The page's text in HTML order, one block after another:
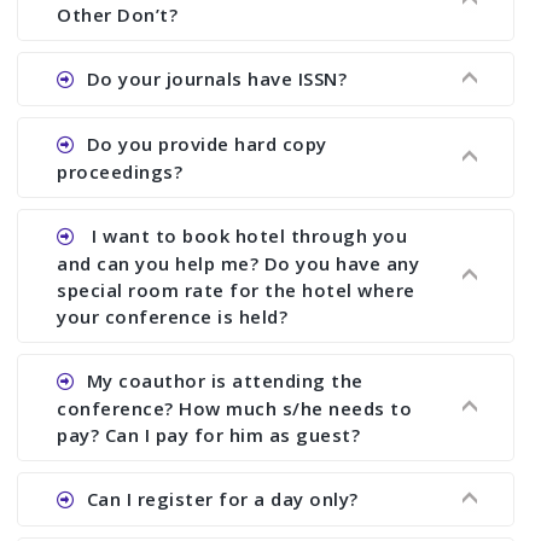
showing all papers and authors before 1 week of
Other Don’t?
Ans. We provide written feedback about your
assistance to improve and revise your paper; no
conference organizer does the way we do. We
research output. No other organizer does like us.
Do your journals have ISSN?
Ans. All of our journals have ISSN (both print and
Do you provide hard copy
proceedings?
Ans. Yes, all proceedings are published along
with ISBN.
I want to book hotel through you
and can you help me? Do you have any
special room rate for the hotel where
your conference is held?
Ans. We have no dealing with any hotel. You need
to book your room by yourself. However, see the
file relating to accommodation which we have
My coauthor is attending the
conference? How much s/he needs to
pay? Can I pay for him as guest?
Ans. Yea You can register with an amount of
Can I register for a day only?